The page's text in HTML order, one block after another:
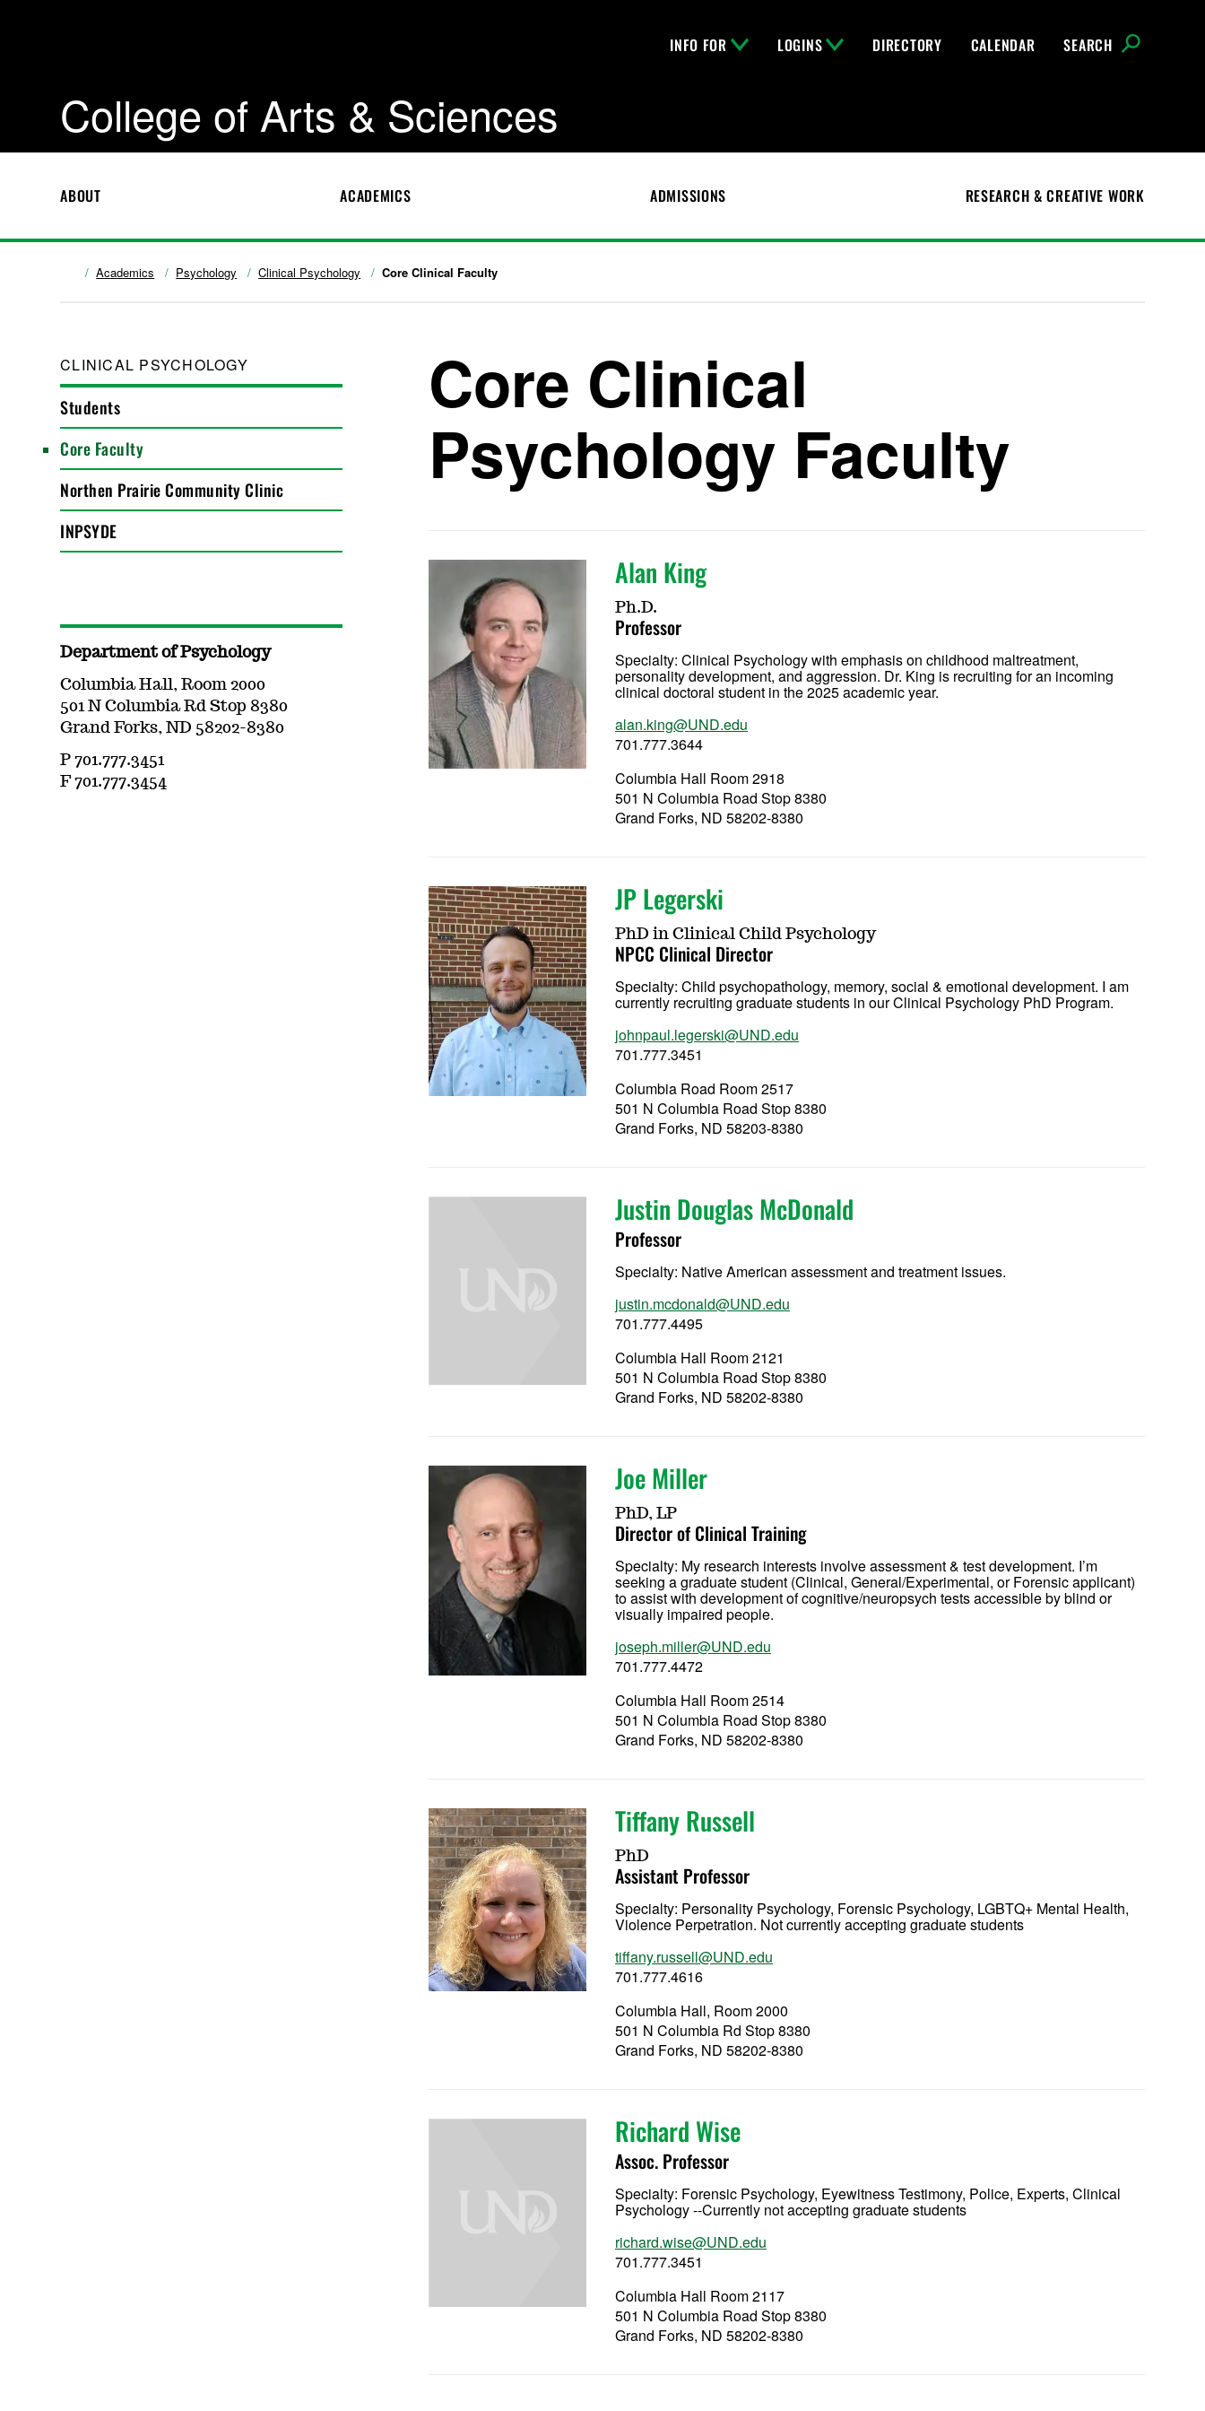
INFO FOR LOGINS DIRECTORY CALENDAR SEARCH
College of Arts & Sciences
ABOUT ACADEMICS ADMISSIONS RESEARCH & CREATIVE WORK
Academics Psychology Clinical Psychology Core Clinical Faculty
CLINICAL PSYCHOLOGY
Students
Core Faculty
Northen Prairie Community Clinic
INPSYDE
Core Clinical
Psychology Faculty
Alan King
Ph.D.
Professor
Specialty:Clinical Psychology with emphasis on childhood maltreatment,
personality development, and aggression. Dr. King is recruiting for an incoming
clinical doctoral student in the 2025 academic year.
alan.king@UND.edu
701.777.3644
Columbia Hall Room 2918
501 N Columbia Road Stop 8380
Grand Forks, ND 58202-8380
JP Legerski
PhD in Clinical Child Psychology
NPCC Clinical Director
Specialty:Child psychopathology, memory, social & emotional development. I am
currently recruiting graduate students in our Clinical Psychology PhD Program.
johnpaul.legerski@UND.edu
701.777.3451
Columbia Road Room 2517
501 N Columbia Road Stop 8380
Grand Forks, ND 58203-8380
Justin Douglas McDonald
Professor
Specialty: Native American assessment and treatment issues.
justin.mcdonald@UND.edu
701.777.4495
Columbia Hall Room 2121
501 N Columbia Road Stop 8380
Grand Forks, ND 58202-8380
Joe Miller
PhD, LP
Director of Clinical Training
Specialty: My research interests involve assessment & test development. I’m
seeking a graduate student (Clinical, General/Experimental, or Forensic applicant)
to assist with development of cognitive/neuropsych tests accessible by blind or
visually impaired people.
joseph.miller@UND.edu
701.777.4472
Columbia Hall Room 2514
501 N Columbia Road Stop 8380
Grand Forks, ND 58202-8380
Tiffany Russell
PhD
Assistant Professor
Specialty: Personality Psychology, Forensic Psychology, LGBTQ+ Mental Health,
Violence Perpetration. Not currently accepting graduate students
tiffany.russell@UND.edu
701.777.4616
Columbia Hall, Room 2000
501 N Columbia Rd Stop 8380
Grand Forks, ND 58202-8380
Richard Wise
Assoc. Professor
Specialty: Forensic Psychology, Eyewitness Testimony, Police, Experts, Clinical
Psychology --Currently not accepting graduate students
richard.wise@UND.edu
701.777.3451
Columbia Hall Room 2117
501 N Columbia Road Stop 8380
Grand Forks, ND 58202-8380
Department of Psychology
Columbia Hall, Room 2000
501 N Columbia Rd Stop 8380
Grand Forks, ND 58202-8380
P 701.777.3451
F 701.777.3454